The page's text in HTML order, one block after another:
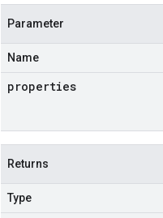
Parameter
Name
properties
Returns
Type